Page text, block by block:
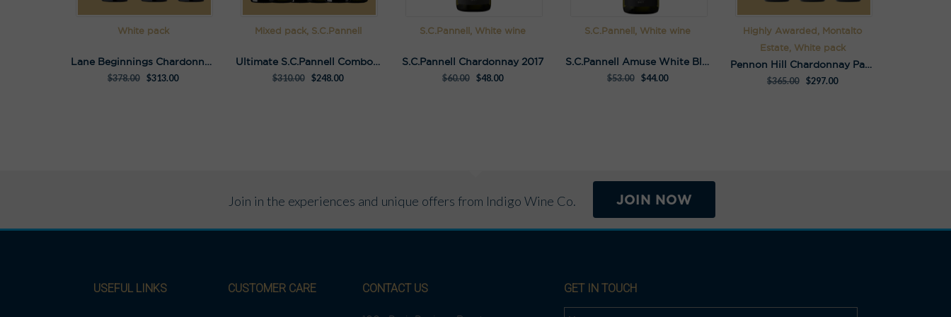
White pack
Lane Beginnings Chardonnay Pack
$378.00 $313.00
Mixed pack, S.C.Pannell
Ultimate S.C.Pannell Combo Pack
$310.00 $248.00
S.C.Pannell, White wine
S.C.Pannell Chardonnay 2017
$60.00 $48.00
S.C.Pannell, White wine
S.C.Pannell Amuse White Blend
$53.00 $44.00
Highly Awarded, Montalto
Estate, White pack
Pennon Hill Chardonnay Pack
$365.00 $297.00
Join in the experiences and unique offers from Indigo Wine Co. JOIN NOW
USEFUL LINKS CUSTOMER CARE CONTACT US GET IN TOUCH